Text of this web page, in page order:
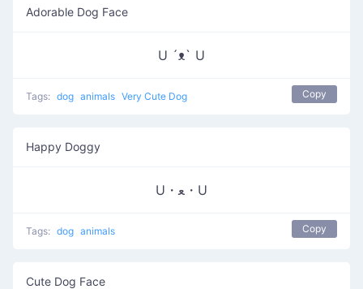
Adorable Dog Face
U ´ᴥ` U
Tags: dog animals Very Cute Dog Copy
Happy Doggy
U・ﻌ・U
Tags: dog animals Copy
Cute Dog Face